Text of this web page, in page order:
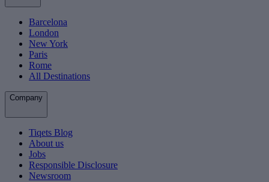
Barcelona
London
New York
Paris
Rome
All Destinations
Company
Tiqets Blog
About us
Jobs
Responsible Disclosure
Newsroom